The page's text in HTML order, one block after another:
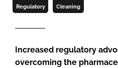
Regulatory Cleaning
Increased regulatory
overcoming the